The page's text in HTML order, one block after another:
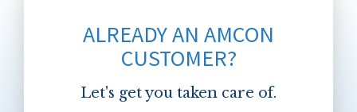
ALREADY AN AMCON
CUSTOMER?
Let's get you taken care of.